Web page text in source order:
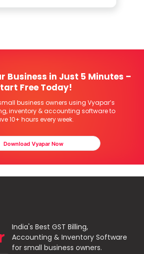
Business in Just 5 Minutes –
Free Today!
business owners using Vyapar’s
inventory & accounting software to
10+ hours every week.
Download Vyapar Now
India's Best GST Billing,
Accounting & Inventory Software
for small business owners.